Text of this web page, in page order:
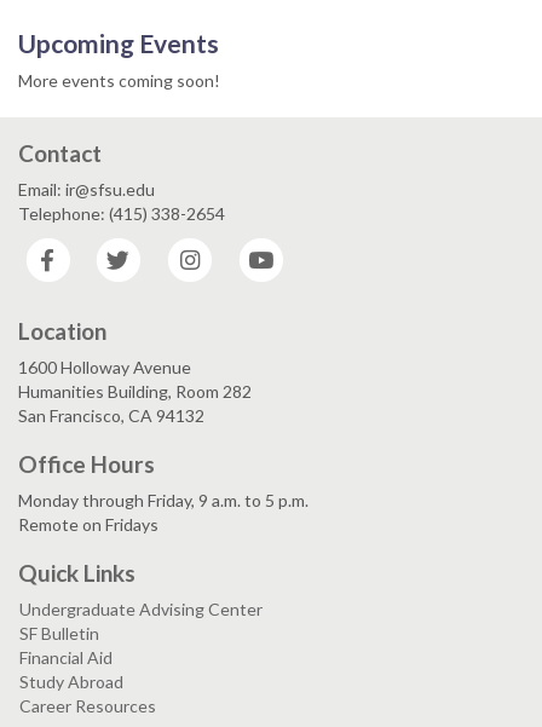
Upcoming Events
More events coming soon!
Contact
Email: ir@sfsu.edu
Telephone: (415) 338-2654
Facebook
Twitter Instagram
Location
1600 Holloway Avenue
Humanities Building, Room 282
San Francisco, CA 94132
Office Hours
Monday through Friday, 9 a.m. to 5 p.m.
Remote on Fridays
Quick Links
Undergraduate Advising Center
SF Bulletin
Financial Aid
Study Abroad
Career Resources